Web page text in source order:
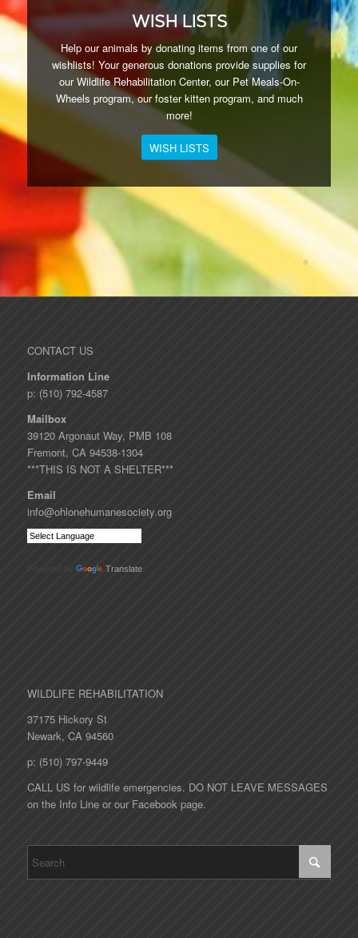
WISH LISTS
Help our animals by donating items from one of our
wishlists! Your generous donations provide supplies for
our Wildlife Rehabilitation Center, our Pet Meals-On-
Wheels program, our foster kitten program, and much
more!
WISH LISTS
CONTACT US
Information Line
p: (510) 792-4587
Mailbox
39120 Argonaut Way, PMB 108
Fremont, CA 94538-1304
***THIS IS NOT A SHELTER***
Email
info@ohlonehumanesociety.org
Translate
WILDLIFE REHABILITATION
37175 Hickory St
Newark, CA 94560
p: (510) 797-9449
CALL US for wildlife emergencies. DO NOT LEAVE MESSAGES
on the Info Line or our Facebook page.